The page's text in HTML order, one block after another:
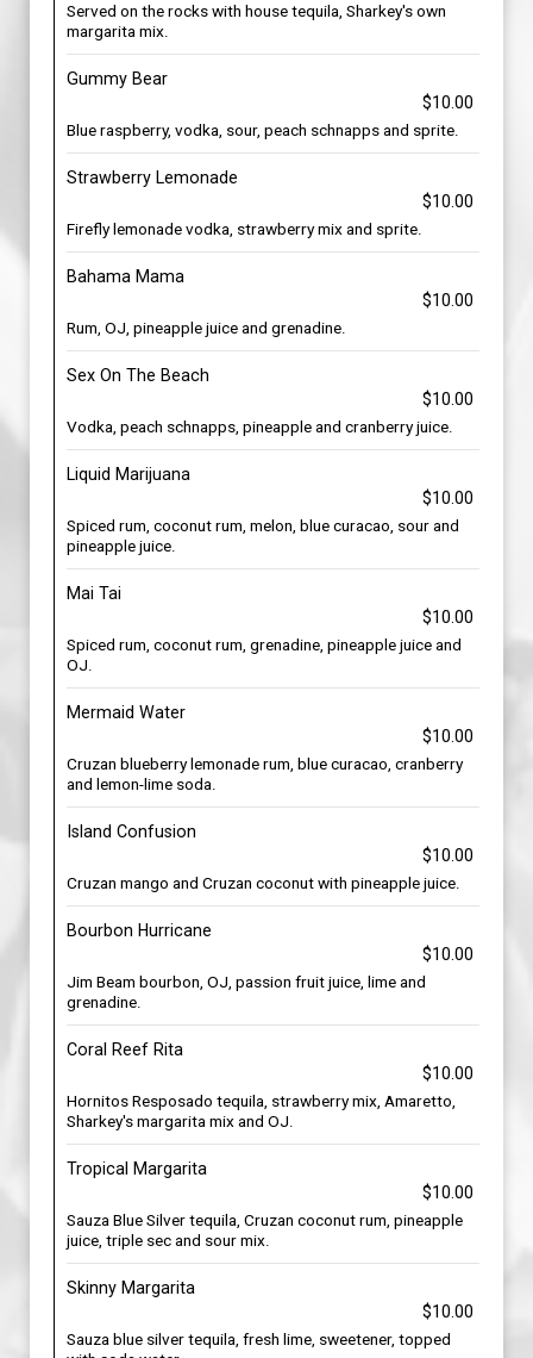
Served on the rocks with house tequila, Sharkey's own
margarita mix.
Gummy Bear
$10.00
Blue raspberry, vodka, sour, peach schnapps and sprite.
Strawberry Lemonade
$10.00
Firefly lemonade vodka, strawberry mix and sprite.
Bahama Mama
$10.00
Rum, OJ, pineapple juice and grenadine.
Sex On The Beach
$10.00
Vodka, peach schnapps, pineapple and cranberry juice.
Liquid Marijuana
$10.00
Spiced rum, coconut rum, melon, blue curacao, sour and
pineapple juice.
Mai Tai
$10.00
Spiced rum, coconut rum, grenadine, pineapple juice and
OJ.
Mermaid Water
$10.00
Cruzan blueberry lemonade rum, blue curacao, cranberry
and lemon-lime soda.
Island Confusion
$10.00
Cruzan mango and Cruzan coconut with pineapple juice.
Bourbon Hurricane
$10.00
Jim Beam bourbon, OJ, passion fruit juice, lime and
grenadine.
Coral Reef Rita
$10.00
Hornitos Resposado tequila, strawberry mix, Amaretto,
Sharkey's margarita mix and OJ.
Tropical Margarita
$10.00
Sauza Blue Silver tequila, Cruzan coconut rum, pineapple
juice, triple sec and sour mix.
Skinny Margarita
$10.00
Sauza blue silver tequila, fresh lime, sweetener, topped